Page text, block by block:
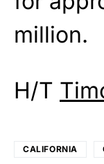
million.
H/T
CALIFORNIA